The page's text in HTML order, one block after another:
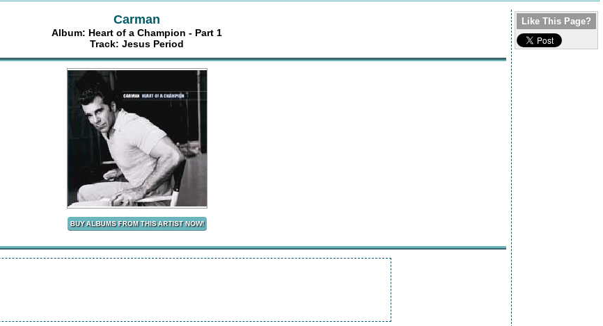
Carman
Album: Heart of a Champion - Part 1
Track: Jesus Period
Like This Page?